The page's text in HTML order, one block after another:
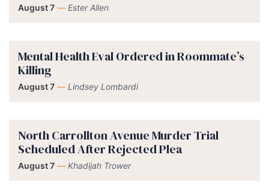
August 7 — Ester Allen
Mental Health Eval Ordered in Roommate’s
Killing
August 7 — Lindsey Lombardi
North Carrollton Avenue Murder Trial
Scheduled After Rejected Plea
August 7 — Khadijah Trower